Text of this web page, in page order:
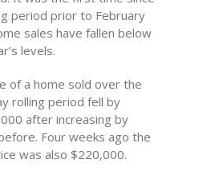
period prior to February
sales have fallen below
levels.
of a home sold over the
rolling period fell by
after increasing by
Four weeks ago the
was also $220,000.